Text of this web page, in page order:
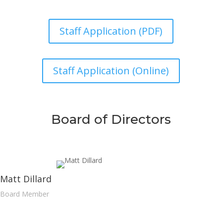
Staff Application (PDF)
Staff Application (Online)
Board of Directors
Matt Dillard
Board Member